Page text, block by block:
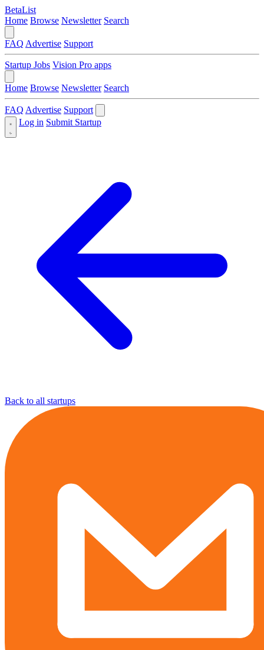
BetaList
Home Browse Newsletter Search
FAQ Advertise Support
Startup Jobs Vision Pro apps
Home Browse Newsletter Search
FAQ Advertise Support
Log in Submit Startup
Back to all startups